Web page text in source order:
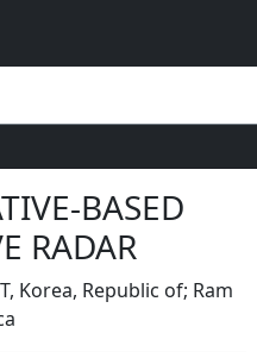
BASED
RADAR
Korea, Republic of; Ram